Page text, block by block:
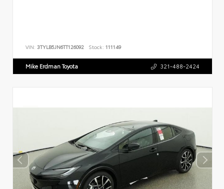
VIN: 3TYLB5JN6TT126092 Stock: 111149
Mike Erdman Toyota 321-488-2424